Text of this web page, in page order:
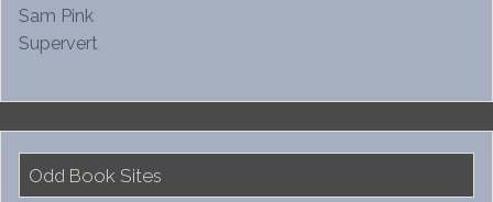
Sam Pink
Supervert
Odd Book Sites